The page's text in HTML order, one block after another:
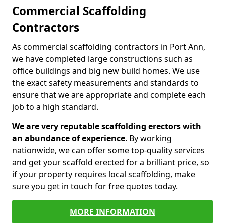
Commercial Scaffolding
Contractors
As commercial scaffolding contractors in Port Ann,
we have completed large constructions such as
office buildings and big new build homes. We use
the exact safety measurements and standards to
ensure that we are appropriate and complete each
job to a high standard.
We are very reputable scaffolding erectors with
an abundance of experience. By working
nationwide, we can offer some top-quality services
and get your scaffold erected for a brilliant price, so
if your property requires local scaffolding, make
sure you get in touch for free quotes today.
MORE INFORMATION